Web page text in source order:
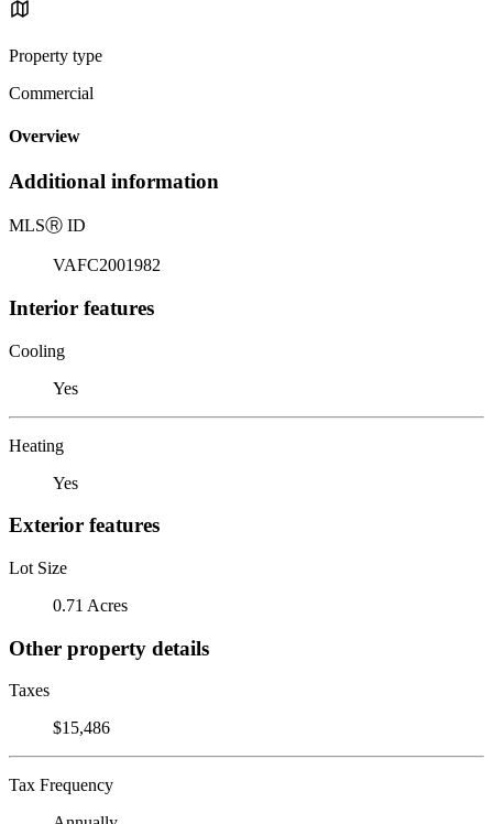
Property type
Commercial
Overview
Additional information
MLSⓇ ID
VAFC2001982
Interior features
Cooling
Yes
Heating
Yes
Exterior features
Lot Size
0.71 Acres
Other property details
Taxes
$15,486
Tax Frequency